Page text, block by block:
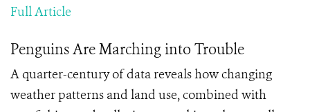
Full Article
Penguins Are Marching into Trouble
A quarter-century of data reveals how changing
weather patterns and land use, combined with